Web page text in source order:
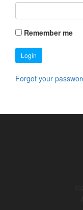
Remember me
Login
Forgot your